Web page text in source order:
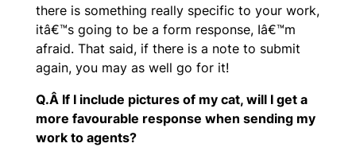
there is something really specific to your work,
itâ€™s going to be a form response, Iâ€™m
afraid. That said, if there is a note to submit
again, you may as well go for it!
Q.Â If I include pictures of my cat, will I get a
more favourable response when sending my
work to agents?